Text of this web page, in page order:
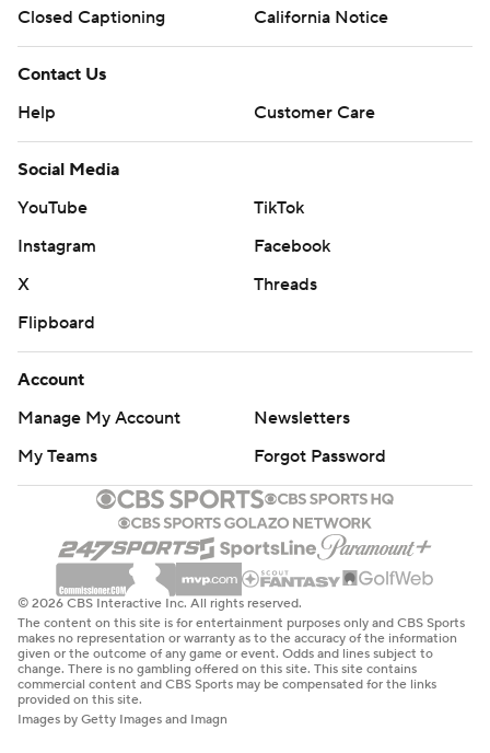
Closed Captioning
California Notice
Contact Us
Help
Customer Care
Social Media
YouTube
TikTok
Instagram
Facebook
X
Threads
Flipboard
Account
Manage My Account
Newsletters
My Teams
Forgot Password
© 2026 CBS Interactive Inc. All rights reserved.
The content on this site is for entertainment purposes only and CBS Sports
makes no representation or warranty as to the accuracy of the information
given or the outcome of any game or event. Odds and lines subject to
change. There is no gambling offered on this site. This site contains
commercial content and CBS Sports may be compensated for the links
provided on this site.
Images by Getty Images and Imagn